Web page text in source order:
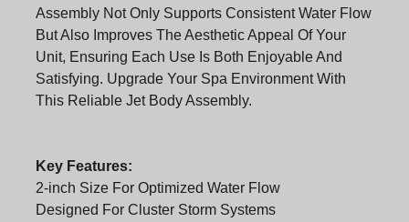
Assembly Not Only Supports Consistent Water Flow
But Also Improves The Aesthetic Appeal Of Your
Unit, Ensuring Each Use Is Both Enjoyable And
Satisfying. Upgrade Your Spa Environment With
This Reliable Jet Body Assembly.
Key Features:
2-inch Size For Optimized Water Flow
Designed For Cluster Storm Systems